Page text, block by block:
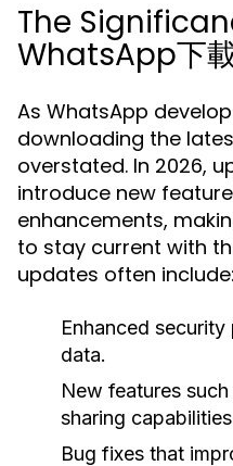
The
WhatsApp下
As WhatsApp
downloading the
overstated. In 2026,
introduce new
enhancements,
to stay current with
updates often include:
Enhanced security
data.
New features such
sharing capabilities
Bug fixes that